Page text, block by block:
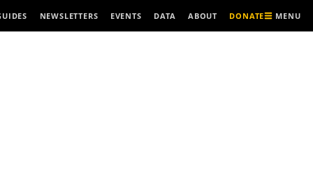
NEWSLETTERS EVENTS DATA ABOUT DONATE MENU